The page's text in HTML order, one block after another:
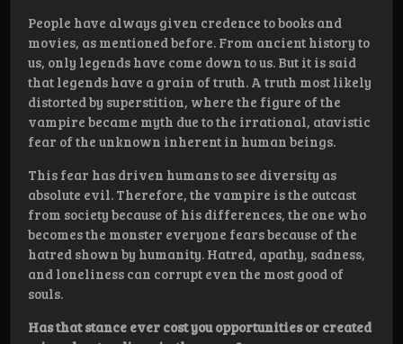
People have always given credence to books and
movies, as mentioned before. From ancient history to
us, only legends have come down to us. But it is said
that legends have a grain of truth. A truth most likely
distorted by superstition, where the figure of the
vampire became myth due to the irrational, atavistic
fear of the unknown inherent in human beings.
This fear has driven humans to see diversity as
absolute evil. Therefore, the vampire is the outcast
from society because of his differences, the one who
becomes the monster everyone fears because of the
hatred shown by humanity. Hatred, apathy, sadness,
and loneliness can corrupt even the most good of
souls.
Has that stance ever cost you opportunities or created